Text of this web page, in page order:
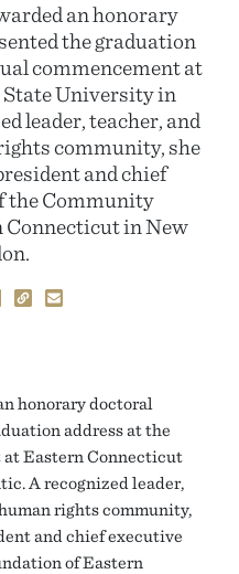
an honorary
the graduation
commencement at
University in
leader, teacher, and
community, she
and chief
the Community
in New
honorary doctoral
address at the
at Eastern Connecticut
A recognized leader,
rights community,
and chief executive
of Eastern